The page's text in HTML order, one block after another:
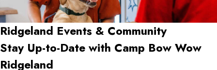
Ridgeland Events & Community
Stay Up-to-Date with Camp Bow Wow
Ridgeland